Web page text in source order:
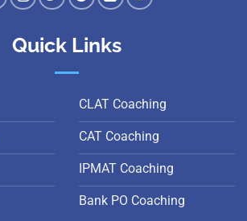
Quick Links
CLAT Coaching
CAT Coaching
IPMAT Coaching
Bank PO Coaching